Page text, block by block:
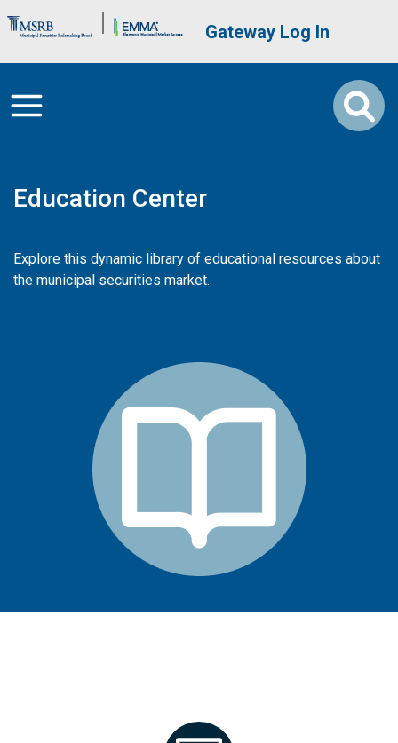
Brand Banner User account
Gateway Log In
Education Center
Explore this dynamic library of educational resources about
the municipal securities market.